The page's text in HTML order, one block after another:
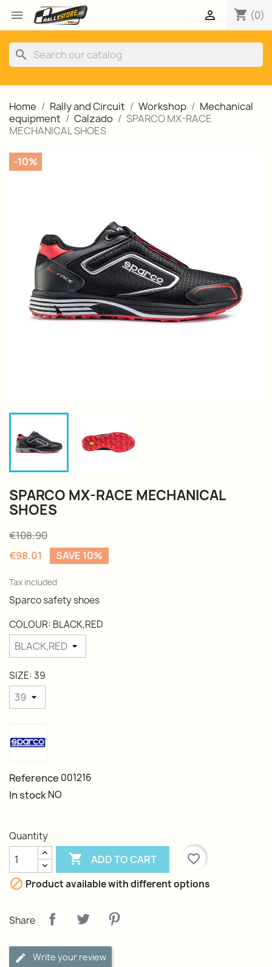
 shopping_cart (0)

search
Home Rally and Circuit Workshop
Mechanical
equipment
Calzado
SPARCO MX-RACE
MECHANICAL SHOES
-10%
SPARCO MX-RACE MECHANICAL
SHOES
€108.90
€98.01
SAVE 10%
Tax included
Sparco safety shoes
COLOUR: BLACK,RED
SIZE: 39
Reference 001216
In stockNO
Quantity
 ADD TO CART
favorite_border
 Product available with different options
Share
Write your review